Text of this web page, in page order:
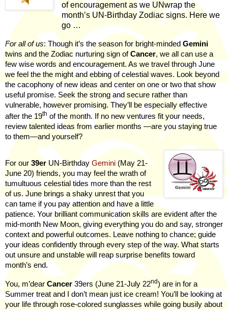
of encouragement as we UNwrap the
month’s UN-Birthday Zodiac signs. Here we
go …
For all of us: Though it’s the season for bright-minded Gemini
twins and the Zodiac nurturing sign ofCancer, we all can use a
few wise words and encouragement. As we travel through June
we feel the the might and ebbing of celestial waves. Look beyond
the cacophony of new ideas and center on one or two that show
useful promise. Seek the strong and secure rather than
vulnerable, however promising. They’ll be especially effective
after the 19th of the month. If no new ventures fit your needs,
review talented ideas from earlier months —are you staying true
to them—and yourself?
For our 39erUN-Birthday Gemini (May 21-
June 20) friends, you may feel the wrath of
tumultuous celestial tides more than the rest
of us. June brings a shaky unrest that you
can tame if you pay attention and have a little
patience. Your brilliant communication skills are evident after the
mid-month New Moon, giving everything you do and say, stronger
context and powerful outcomes. Leave nothing to chance; guide
your ideas confidently through every step of the way. What starts
out unsure and unstable will reap surprise benefits toward
month’s end.
You, m’dear Cancer39ers (June 21-July 22nd) are in for a
Summer treat and I don’t mean just ice cream! You’ll be looking at
your life through rose-colored sunglasses while going busily about